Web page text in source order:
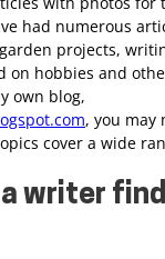
had numerous
projects,
on hobbies and
own blog,
, you may
cover a wide
writer